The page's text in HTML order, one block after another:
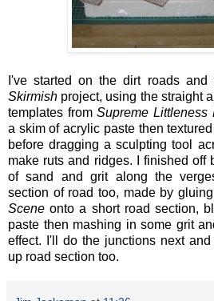
I've started on the dirt roads and
Skirmish project, using the straight
templates fromSupreme Littleness
a skim of acrylic paste then
before dragging a sculpting tool
make ruts and ridges. I finished off
of sand and grit along the
section of road too, made by
Scene onto a short road section,
paste then mashing in some grit
effect. I'll do the junctions next
up road section too.